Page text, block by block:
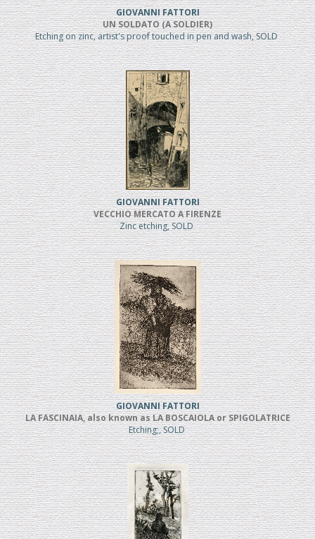
GIOVANNI FATTORI
UN SOLDATO (A SOLDIER)
Etching on zinc, artist's proof touched in pen and wash, SOLD
GIOVANNI FATTORI
VECCHIO MERCATO A FIRENZE
Zinc etching, SOLD
GIOVANNI FATTORI
LA FASCINAIA, also known as LA BOSCAIOLA or SPIGOLATRICE
Etching;, SOLD